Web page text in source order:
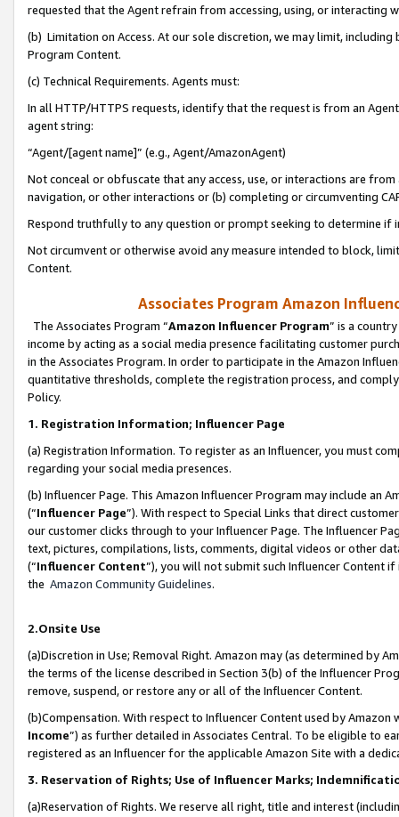
requested that the Agent refrain from accessing, using, or interacting
(b) Limitation on Access. At our sole discretion, we may limit,
Program Content.
(c) Technical Requirements. Agents must:
In all HTTP/HTTPS requests, identify that the request is from an
agent string:
“Agent/[agent name]” (e.g., Agent/AmazonAgent)
Not conceal or obfuscate that any access, use, or interactions are
navigation, or other interactions or (b) completing or circumventing
Respond truthfully to any question or prompt seeking to determine if
Not circumvent or otherwise avoid any measure intended to block,
Content.
Associates Program Amazon
The Associates Program “Amazon Influencer Program” is a
income by acting as a social media presence facilitating customer
in the Associates Program. In order to participate in the Amazon
quantitative thresholds, complete the registration process, and
Policy.
1. Registration Information; Influencer Page
(a) Registration Information. To register as an Influencer, you must
regarding your social media presences.
(b) Influencer Page. This Amazon Influencer Program may include an
(“Influencer Page”). With respect to Special Links that direct
our customer clicks through to your Influencer Page. The Influencer
text, pictures, compilations, lists, comments, digital videos or other
(“Influencer Content”), you will not submit such Influencer Content
the Amazon Community Guidelines.
2.Onsite Use
(a)Discretion in Use; Removal Right. Amazon may (as determined by
the terms of the license described in Section 3(b) of the Influencer
remove, suspend, or restore any or all of the Influencer Content.
(b)Compensation. With respect to Influencer Content used by
Income”) as further detailed in Associates Central. To be eligible to
registered as an Influencer for the applicable Amazon Site with a
3. Reservation of Rights; Use of Influencer Marks;
(a)Reservation of Rights. We reserve all right, title and interest